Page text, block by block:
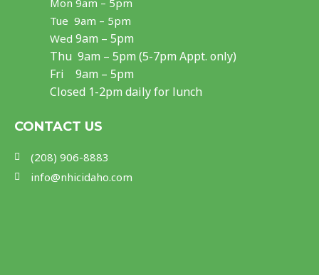
b
o
o
k
a
g
r
a
m
b
e
Tue 9am – 5pm
Wed 9am – 5pm
Thu 9am – 5pm (5-7pm Appt. only)
Fri 9am – 5pm
Closed 1-2pm daily for lunch
CONTACT US
(208) 906-8883
info@nhicidaho.com